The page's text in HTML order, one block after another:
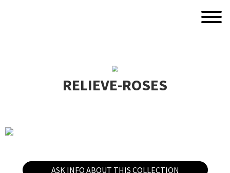
RELIEVE-ROSES
ASK INFO ABOUT THIS COLLECTION